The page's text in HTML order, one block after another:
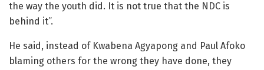
the way the youth did. It is not true that the NDC is
behind it”.
He said, instead of Kwabena Agyapong and Paul Afoko
blaming others for the wrong they have done, they